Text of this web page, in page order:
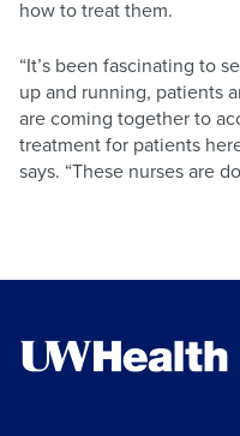
how to treat them.
“It’s been fascinating to
up and running, patients
are coming together to
treatment for patients
says. “These nurses are